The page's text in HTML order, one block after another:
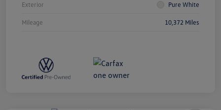
Exterior Pure White
Mileage 10,372 Miles